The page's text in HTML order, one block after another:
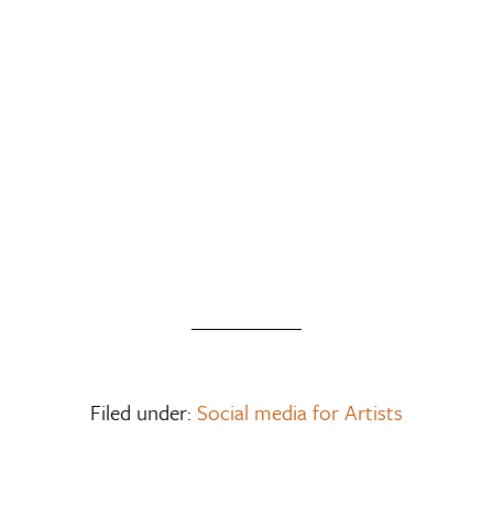
Filed under: Social media for Artists